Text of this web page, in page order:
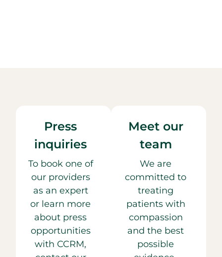
Press
inquiries
To book one of
our providers
as an expert
or learn more
about press
opportunities
with CCRM,
Meet our
team
We are
committed to
treating
patients with
compassion
and the best
possible